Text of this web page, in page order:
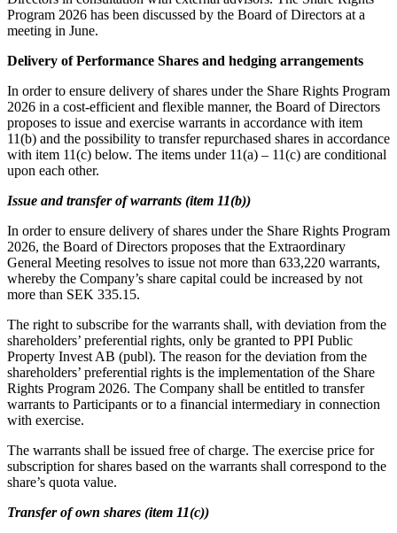
Program 2026 has been discussed by the Board of Directors at a
meeting in June.
Delivery of Performance Shares and hedging arrangements
In order to ensure delivery of shares under the Share Rights Program
2026 in a cost-efficient and flexible manner, the Board of Directors
proposes to issue and exercise warrants in accordance with item
11(b) and the possibility to transfer repurchased shares in accordance
with item 11(c) below. The items under 11(a) – 11(c) are conditional
upon each other.
Issue and transfer of warrants (item 11(b))
In order to ensure delivery of shares under the Share Rights Program
2026, the Board of Directors proposes that the Extraordinary
General Meeting resolves to issue not more than 633,220 warrants,
whereby the Company’s share capital could be increased by not
more than SEK 335.15.
The right to subscribe for the warrants shall, with deviation from the
shareholders’ preferential rights, only be granted to PPI Public
Property Invest AB (publ). The reason for the deviation from the
shareholders’ preferential rights is the implementation of the Share
Rights Program 2026. The Company shall be entitled to transfer
warrants to Participants or to a financial intermediary in connection
with exercise.
The warrants shall be issued free of charge. The exercise price for
subscription for shares based on the warrants shall correspond to the
share’s quota value.
Transfer of own shares (item 11(c))